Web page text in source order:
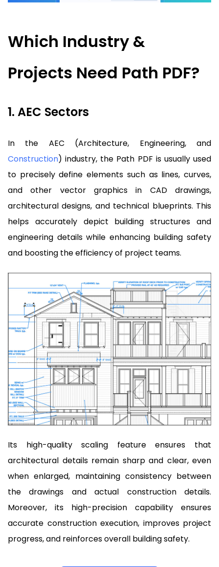
Guides
Guides
Guides
Which Industry &
Projects Need Path PDF?
1. AEC Sectors
In the AEC (Architecture, Engineering, and
Construction) industry, the Path PDF is usually used
to precisely define elements such as lines, curves,
and other vector graphics in CAD drawings,
architectural designs, and technical blueprints. This
helps accurately depict building structures and
engineering details while enhancing building safety
and boosting the efficiency of project teams.
Its high-quality scaling feature ensures that
architectural details remain sharp and clear, even
when enlarged, maintaining consistency between
the drawings and actual construction details.
Moreover, its high-precision capability ensures
accurate construction execution, improves project
progress, and reinforces overall building safety.